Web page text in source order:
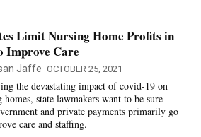
Limit Nursing Home Profits in
Improve Care
Jaffe OCTOBER 25, 2021
the devastating impact of covid-19 on
homes, state lawmakers want to be sure
and private payments primarily go
care and staffing.